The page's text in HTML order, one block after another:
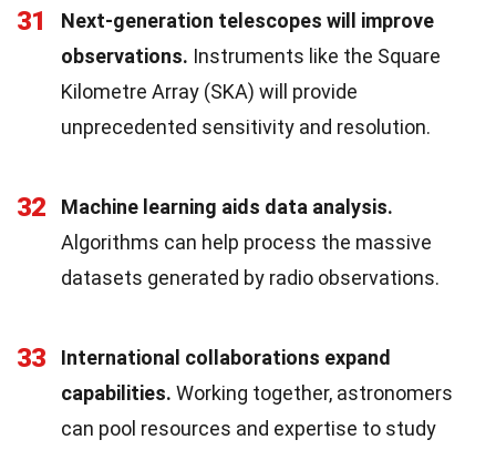
31
Next-generation telescopes will improve
observations. Instruments like the Square
Kilometre Array (SKA) will provide
unprecedented sensitivity and resolution.
32
Machine learning aids data analysis.
Algorithms can help process the massive
datasets generated by radio observations.
33
International collaborations expand
capabilities. Working together, astronomers
can pool resources and expertise to study